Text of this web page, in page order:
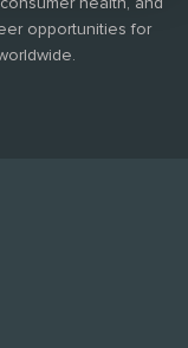
opportunities for